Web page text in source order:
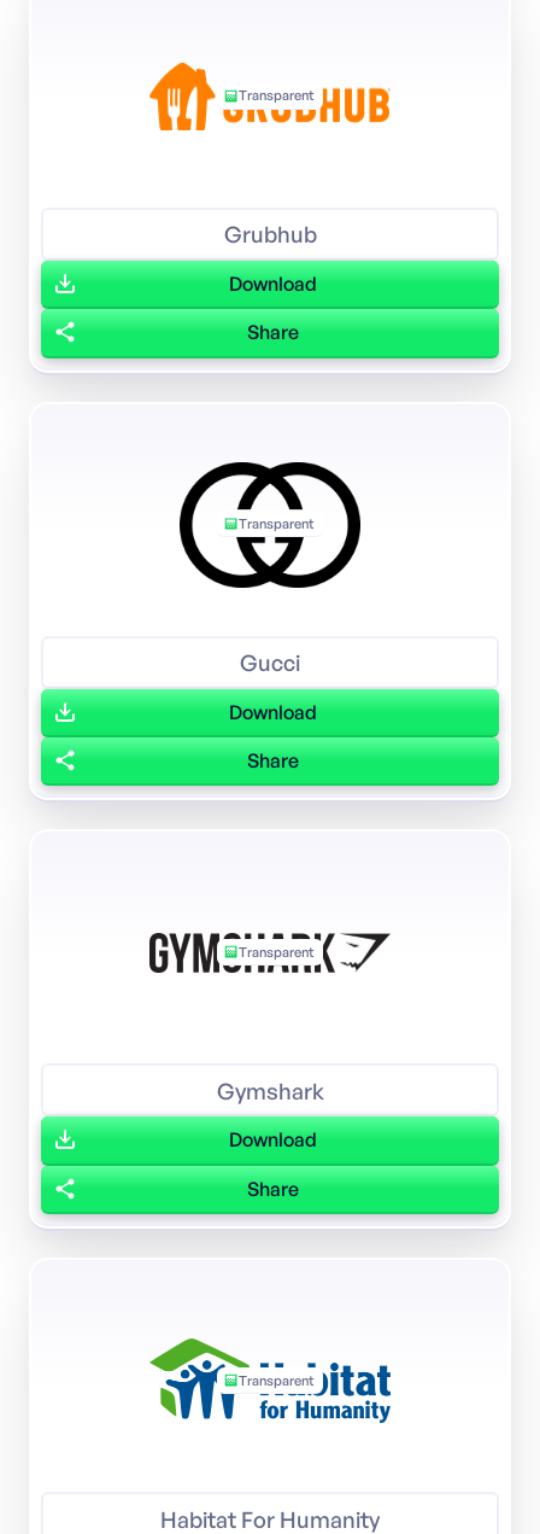
Transparent
Grubhub
Download
Share
Transparent
Gucci
Download
Share
Transparent
Gymshark
Download
Share
Transparent
Habitat For Humanity